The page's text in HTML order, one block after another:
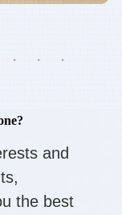
and
the best